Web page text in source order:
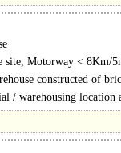
site, Motorway < 8Km/
constructed of
located two storey
/ warehousing location